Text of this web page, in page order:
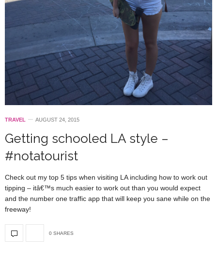
TRAVEL AUGUST 24, 2015
Getting schooled LA style –
#notatourist
Check out my top 5 tips when visiting LA including how to work out
tipping – itâ€™s much easier to work out than you would expect
and the number one traffic app that will keep you sane while on the
freeway!
0 SHARES